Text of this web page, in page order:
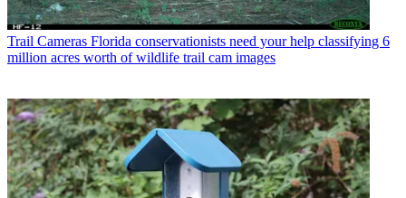
Trail Cameras Florida conservationists need your help classifying 6
million acres worth of wildlife trail cam images